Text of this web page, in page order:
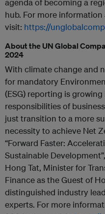
agenda of becoming a
hub. For more information
visit: https://
About the UN Global
2024
With climate change and
for mandatory
(ESG) reporting is
responsibilities of
just transition to a more
necessity to achieve Net
“Forward Faster:
Sustainable
Hong Tat, Minister for
Finance as the Guest of
distinguished industry
experts. For more